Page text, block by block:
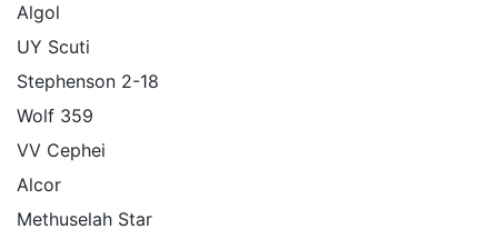
Algol
UY Scuti
Stephenson 2-18
Wolf 359
VV Cephei
Alcor
Methuselah Star